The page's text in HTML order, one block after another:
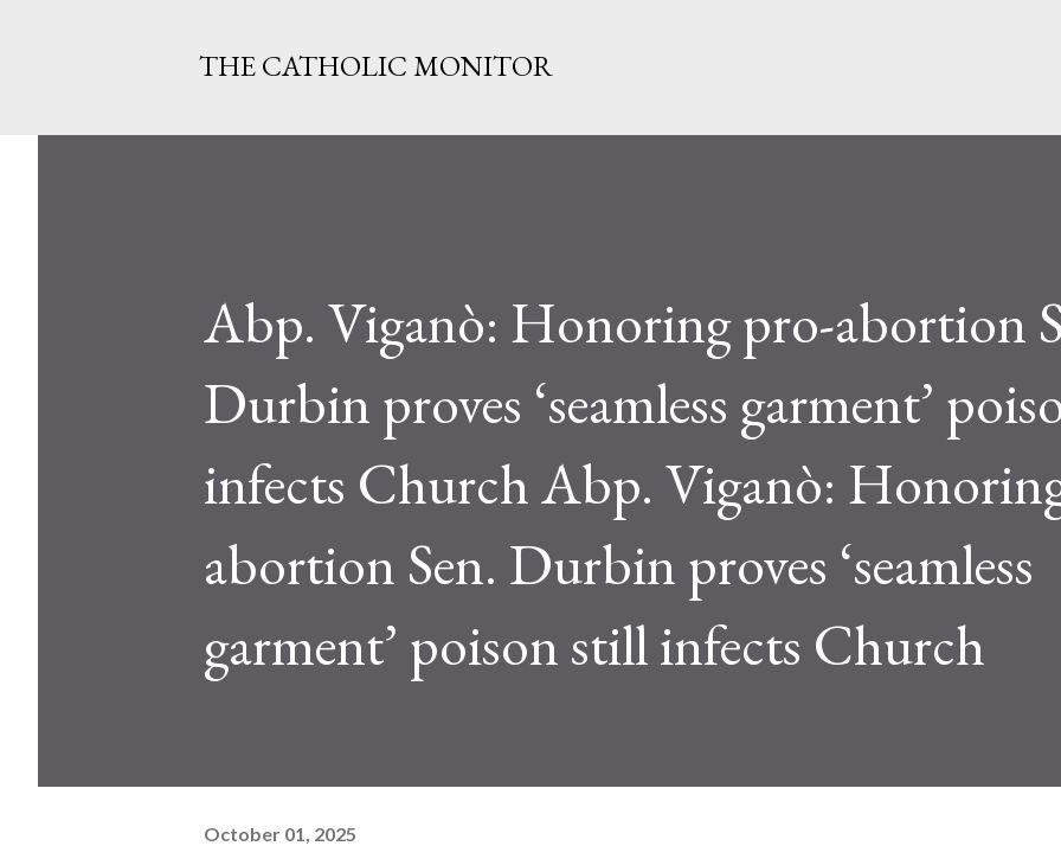
THE CATHOLIC MONITOR
Abp. Viganò: Honoring pro-abortion
Durbin proves ‘seamless garment’
infects Church Abp. Viganò:
abortion Sen. Durbin proves ‘seamless
garment’ poison still infects Church
October 01, 2025